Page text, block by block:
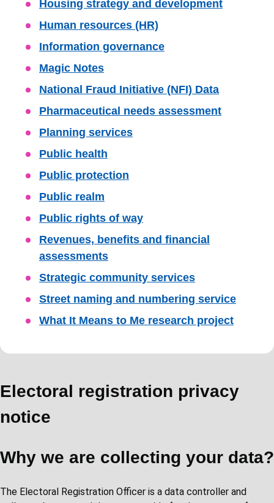
Housing strategy and development
Human resources (HR)
Information governance
Magic Notes
National Fraud Initiative (NFI) Data
Pharmaceutical needs assessment
Planning services
Public health
Public protection
Public realm
Public rights of way
Revenues, benefits and financial
assessments
Strategic community services
Street naming and numbering service
What It Means to Me research project
Electoral registration privacy
notice
Why we are collecting your data?
The Electoral Registration Officer is a data controller and